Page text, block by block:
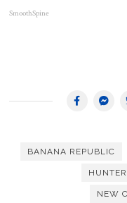
SmoothSpine
BANANA REPUBLIC
NEW